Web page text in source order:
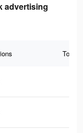
advertising
Total